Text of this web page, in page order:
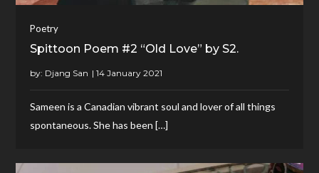
Poetry
Spittoon Poem #2 “Old Love” by S2.
by: Djang San
Sameen is a Canadian vibrant soul and lover of all things
spontaneous. She has been […]